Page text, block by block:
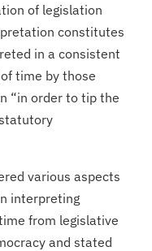
of legislation
constitutes
in a consistent
time by those
“in order to tip the
various aspects
interpreting
from legislative
and stated